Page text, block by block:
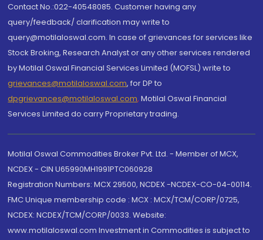
Contact No.:022-40548085. Customer having any
query/feedback/ clarification may write to
query@motilaloswal.com. In case of grievances for services like
Stock Broking, Research Analyst or any other services rendered
by Motilal Oswal Financial Services Limited (MOFSL) write to
grievances@motilaloswal.com, for DP to
dpgrievances@motilaloswal.com, Motilal Oswal Financial
Services Limited do carry Proprietary trading.
Motilal Oswal Commodities Broker Pvt. Ltd. - Member of MCX,
NCDEX - CIN U65990MH1991PTC060928
Registration Numbers: MCX 29500, NCDEX -NCDEX-CO-04-00114.
FMC Unique membership code : MCX : MCX/TCM/CORP/0725,
NCDEX: NCDEX/TCM/CORP/0033. Website:
www.motilaloswal.com Investment in Commodities is subject to